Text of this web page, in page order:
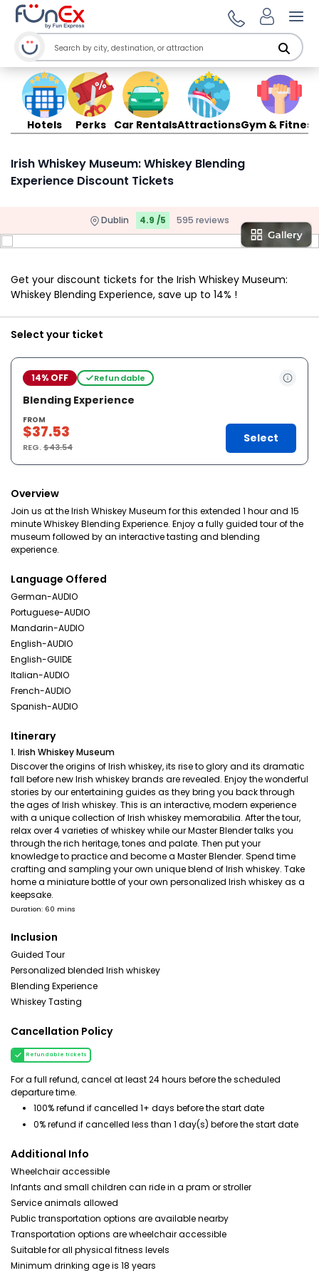
Hotels Perks Car RentalsAttractionsGym & Fitness
Irish Whiskey Museum: Whiskey Blending
Experience Discount Tickets
Dublin 4.9 /5 595 reviews
Get your discount tickets for the Irish Whiskey Museum:
Whiskey Blending Experience, save up to 14% !
Select your ticket
14% OFF Refundable
Blending Experience
FROM
$37.53
REG.$43.54
Select
Overview
Join us at the Irish Whiskey Museum for this extended 1 hour and 15
minute Whiskey Blending Experience. Enjoy a fully guided tour of the
museum followed by an interactive tasting and blending
experience.
Language Offered
German-AUDIO
Portuguese-AUDIO
Mandarin-AUDIO
English-AUDIO
English-GUIDE
Italian-AUDIO
French-AUDIO
Spanish-AUDIO
Itinerary
1. Irish Whiskey Museum
Discover the origins of Irish whiskey, its rise to glory and its dramatic
fall before new Irish whiskey brands are revealed. Enjoy the wonderful
stories by our entertaining guides as they bring you back through
the ages of Irish whiskey. This is an interactive, modern experience
with a unique collection of Irish whiskey memorabilia. After the tour,
relax over 4 varieties of whiskey while our Master Blender talks you
through the rich heritage, tones and palate. Then put your
knowledge to practice and become a Master Blender. Spend time
crafting and sampling your own unique blend of Irish whiskey. Take
home a miniature bottle of your own personalized Irish whiskey as a
keepsake.
Duration: 60 mins
Inclusion
Guided Tour
Personalized blended Irish whiskey
Blending Experience
Whiskey Tasting
Cancellation Policy
Refundable tickets
For a full refund, cancel at least 24 hours before the scheduled
departure time.
100% refund if cancelled 1+ days before the start date
0% refund if cancelled less than 1 day(s) before the start date
Additional Info
Wheelchair accessible
Infants and small children can ride in a pram or stroller
Service animals allowed
Public transportation options are available nearby
Transportation options are wheelchair accessible
Suitable for all physical fitness levels
Minimum drinking age is 18 years